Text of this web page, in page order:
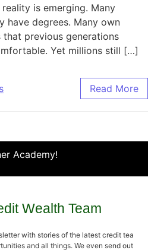
is emerging. Many
have degrees. Many own
that previous generations
Yet millions still […]
Read More
Academy!
Wealth Team
with stories of the latest credit tea
and all things. We even send out